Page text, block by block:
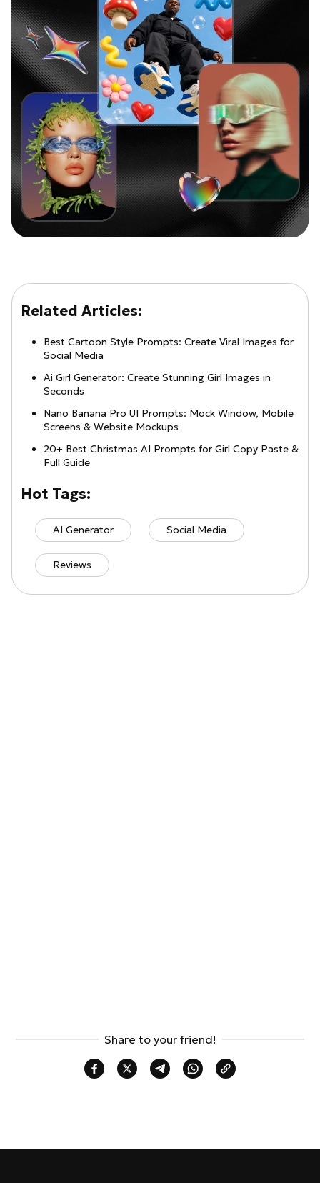
Related Articles:
Best Cartoon Style Prompts: Create Viral Images for
Social Media
Ai Girl Generator: Create Stunning Girl Images in
Seconds
Nano Banana Pro UI Prompts: Mock Window, Mobile
Screens & Website Mockups
20+ Best Christmas AI Prompts for Girl Copy Paste &
Full Guide
Hot Tags:
AI Generator Social Media
Reviews
Share to your friend!